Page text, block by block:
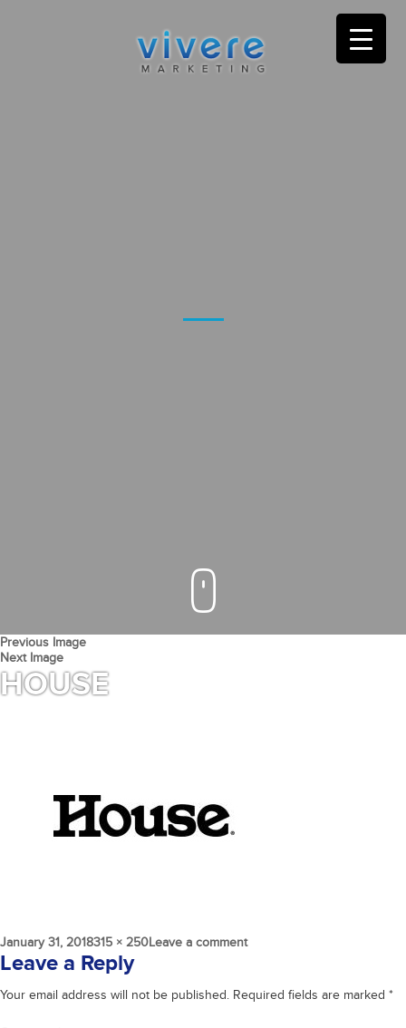
Previous Image
Next Image
HOUSE
Posted
on
January 31, 2018Full
size
315 × 250Leave a commenton
Leave a Reply
Your email address will not be published. Required fields are marked *